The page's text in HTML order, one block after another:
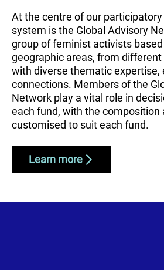
At the centre of our
system is the Global Advisory
group of feminist activists
geographic areas, from
with diverse thematic expertise,
connections. Members of the
Network play a vital role in
each fund, with the composition
customised to suit each fund.
Learn more